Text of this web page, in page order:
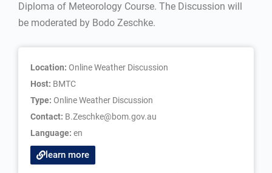
Diploma of Meteorology Course. The Discussion will
be moderated by Bodo Zeschke.
Location: Online Weather Discussion
Host: BMTC
Type: Online Weather Discussion
Contact: B.Zeschke@bom.gov.au
Language: en
learn more